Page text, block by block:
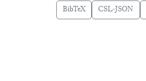
BibTeX CSL-JSON